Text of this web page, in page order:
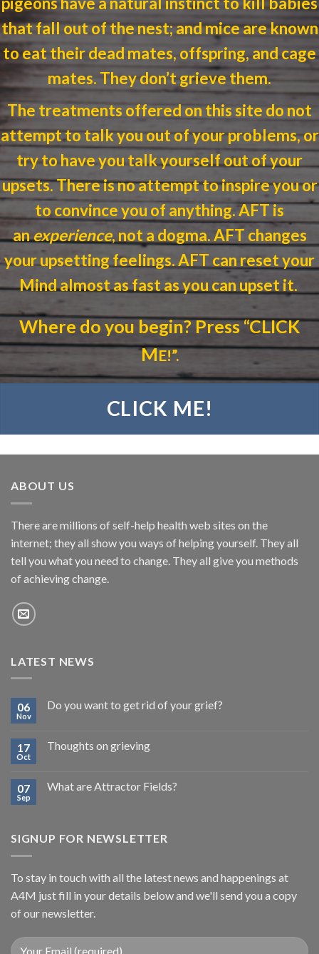
that fall out of the nest; and mice are known
to eat their dead mates, offspring, and cage
mates. They don’t grieve them.
The treatments offered on this site do not
attempt to talk you out of your problems, or
try to have you talk yourself out of your
upsets. There is no attempt to inspire you or
to convince you of anything.AFTis
anexperience, not a dogma.AFT changes
your upsetting feelings.AFT can reset your
Mind almost as fast as you can upset it.
Where do you begin?Press “CLICK
ME!”.
CLICK ME!
ABOUT US
There are millions of self-help health web sites on the
internet; they all show you ways of helping yourself. They all
tell you what you need to change. They all give you methods
of achieving change.
LATEST NEWS
06
Nov
Do you want to get rid of your grief?
17
Oct
Thoughts on grieving
07
Sep
What are Attractor Fields?
SIGNUP FOR NEWSLETTER
To stay in touch with all the latest news and happenings at
A4M just fill in your details below and we'll send you a copy
of our newsletter.